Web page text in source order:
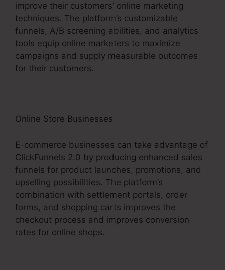
improve their customers’ online marketing
techniques. The platform’s customizable
funnels, A/B screening abilities, and analytics
tools equip online marketers to maximize
campaigns and supply measurable outcomes
for their customers.
Online Store Businesses
E-commerce businesses can take advantage of
ClickFunnels 2.0 by producing enhanced sales
funnels for product launches, promotions, and
upselling possibilities. The platform’s
combination with settlement portals, order
forms, and shopping carts improves the
checkout process and improves conversion
rates for online shops.